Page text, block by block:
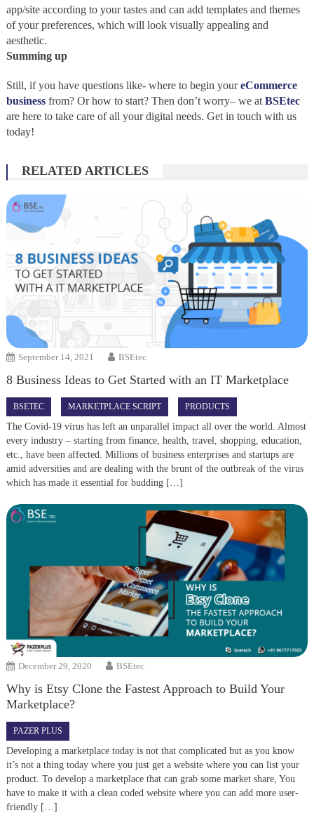
app/site according to your tastes and can add templates and themes
of your preferences, which will look visually appealing and
aesthetic.
Summing up
Still, if you have questions like- where to begin youreCommerce
businessfrom? Or how to start? Then don’t worry– we atBSEtec
are here to take care of all your digital needs. Get in touch with us
today!
RELATED ARTICLES
September 14, 2021 BSEtec
8 Business Ideas to Get Started with an IT Marketplace
BSETEC MARKETPLACE SCRIPT PRODUCTS
The Covid-19 virus has left an unparallel impact all over the world. Almost
every industry – starting from finance, health, travel, shopping, education,
etc., have been affected. Millions of business enterprises and startups are
amid adversities and are dealing with the brunt of the outbreak of the virus
which has made it essential for budding […]
December 29, 2020 BSEtec
Why is Etsy Clone the Fastest Approach to Build Your
Marketplace?
PAZER PLUS
Developing a marketplace today is not that complicated but as you know
it’s not a thing today where you just get a website where you can list your
product. To develop a marketplace that can grab some market share, You
have to make it with a clean coded website where you can add more user-
friendly […]